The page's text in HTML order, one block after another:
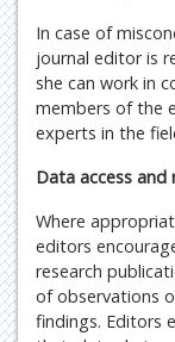
In case of
journal editor is
she can work in
members of the
experts in the
Data access and
Where
editors
research
of observations
findings. Editors